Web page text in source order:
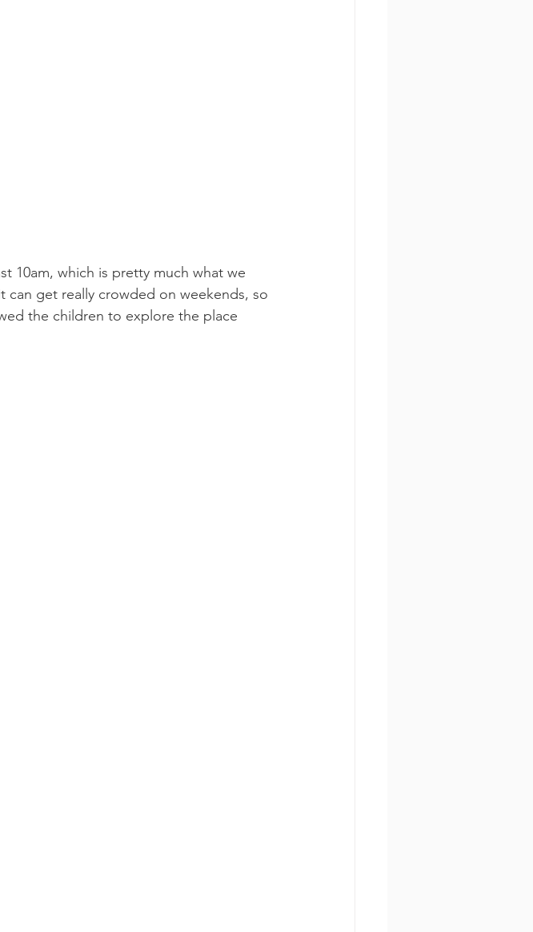
10am, which is pretty much what we
can get really crowded on weekends, so
the children to explore the place